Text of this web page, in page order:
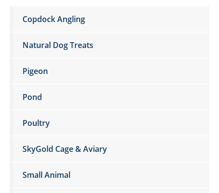
Copdock Angling
Natural Dog Treats
Pigeon
Pond
Poultry
SkyGold Cage & Aviary
Small Animal